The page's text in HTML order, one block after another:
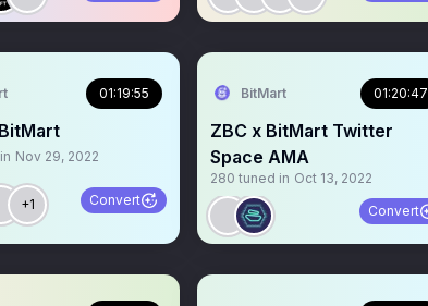
01:19:55
Nov 29, 2022
+1 Convert
BitMart 01:20:47
ZBC x BitMart Twitter
Space AMA
280 tuned in Oct 13, 2022
Convert